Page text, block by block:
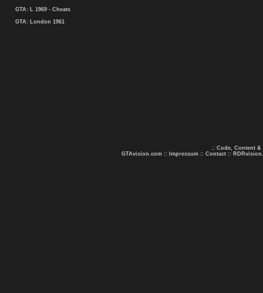
GTA: L 1969 - Cheats
GTA: London 1961
.: Code, Content &
GTAvision.com :: Impressum :: Contact ::